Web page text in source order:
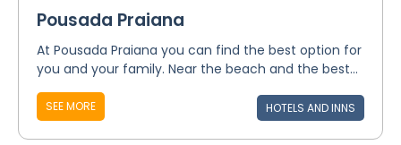
Pousada Praiana
At Pousada Praiana you can find the best option for
you and your family. Near the beach and the best...
SEE MORE HOTELS AND INNS